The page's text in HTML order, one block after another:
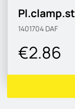
1401704 DAF
€2.86